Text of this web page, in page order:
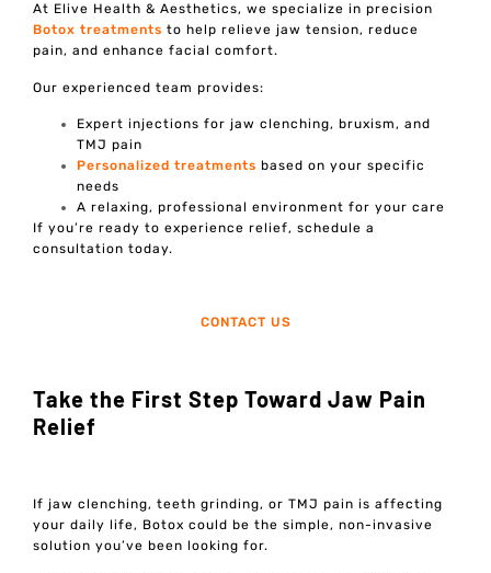
At Elive Health & Aesthetics, we specialize in precision
Botox treatments to help relieve jaw tension, reduce
pain, and enhance facial comfort.
Our experienced team provides:
Expert injections for jaw clenching, bruxism, and
TMJ pain
Personalized treatments based on your specific
needs
A relaxing, professional environment for your care
If you’re ready to experience relief, schedule a
consultation today.
CONTACT US
Take the First Step Toward Jaw Pain
Relief
If jaw clenching, teeth grinding, or TMJ pain is affecting
your daily life, Botox could be the simple, non-invasive
solution you’ve been looking for.